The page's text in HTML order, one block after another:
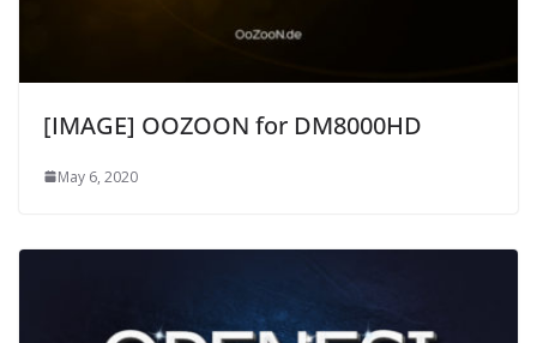
[IMAGE] OOZOON for DM8000HD
May 6, 2020